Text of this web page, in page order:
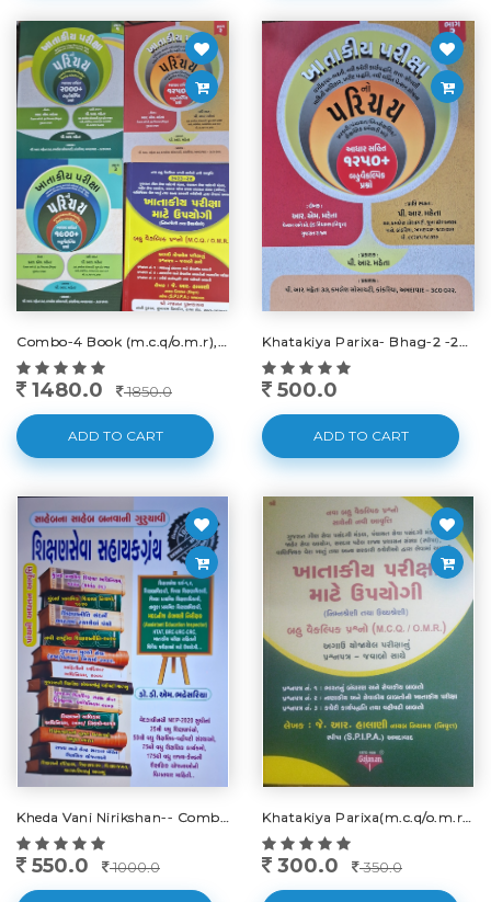
Combo-4 Book (m.c.q/o.m.r), Bhag-1,2,3 -new-2024
1480.0 1850.0
ADD TO CART
Khatakiya Parixa- Bhag-2 -2045-25
500.0
ADD TO CART
Kheda Vani Nirikshan-- Combo - 2023-24
550.0 1000.0
Khatakiya Parixa(m.c.q/o.m.r)-2025
300.0 350.0